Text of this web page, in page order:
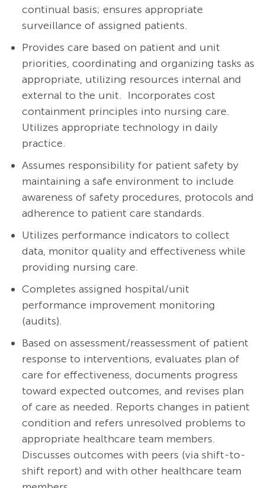
continual basis; ensures appropriate
surveillance of assigned patients.
Provides care based on patient and unit
priorities, coordinating and organizing tasks as
appropriate, utilizing resources internal and
external to the unit. Incorporates cost
containment principles into nursing care.
Utilizes appropriate technology in daily
practice.
Assumes responsibility for patient safety by
maintaining a safe environment to include
awareness of safety procedures, protocols and
adherence to patient care standards.
Utilizes performance indicators to collect
data, monitor quality and effectiveness while
providing nursing care.
Completes assigned hospital/unit
performance improvement monitoring
(audits).
Based on assessment/reassessment of patient
response to interventions, evaluates plan of
care for effectiveness, documents progress
toward expected outcomes, and revises plan
of care as needed. Reports changes in patient
condition and refers unresolved problems to
appropriate healthcare team members.
Discusses outcomes with peers (via shift-to-
shift report) and with other healthcare team